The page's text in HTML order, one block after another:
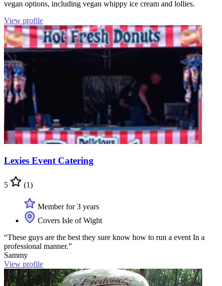
vegan options, including vegan whippy ice cream and lollies.
View profile
Lexies Event Catering
5 (1)
Member for 3 years
Covers Isle of Wight
“These guys are the best they sure know how to run a event In a
professional manner.”
Sammy
View profile